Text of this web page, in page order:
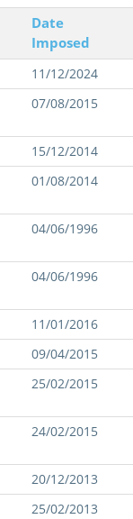
Date
Imposed
11/12/2024
07/08/2015
15/12/2014
01/08/2014
04/06/1996
04/06/1996
11/01/2016
09/04/2015
25/02/2015
24/02/2015
20/12/2013
25/02/2013